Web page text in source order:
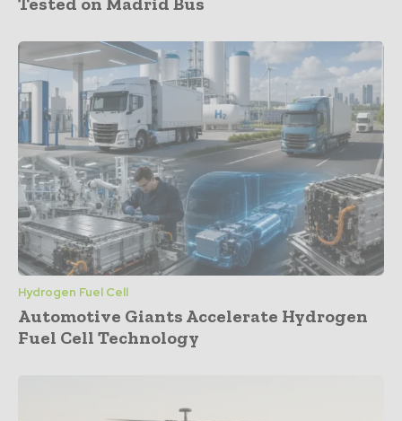
Hydrogen Fuel Cell
Automotive Giants Accelerate Hydrogen
Fuel Cell Technology